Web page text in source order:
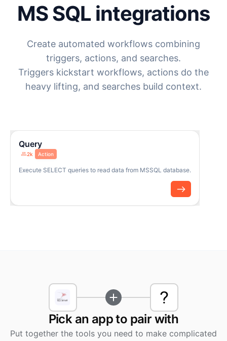
MS SQL integrations
Create automated workflows combining
triggers, actions, and searches.
Triggers kickstart workflows, actions do the
heavy lifting, and searches build context.
Query
2k Action
Execute SELECT queries to read data from MSSQL database.
Pick an app to pair with
Put together the tools you need to make complicated